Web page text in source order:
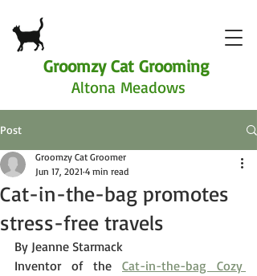
Groomzy Cat Grooming
Altona Meadows
Post
Cat-in-the-bag promotes
stress-free travels
Groomzy Cat Groomer
Jun 17, 2021 4 min read
By Jeanne Starmack
Inventor of the Cat-in-the-bag Cozy